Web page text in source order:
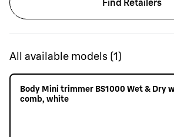
Find Retailers
All available models (1)
Body Mini trimmer BS1000 Wet & Dry
comb, white